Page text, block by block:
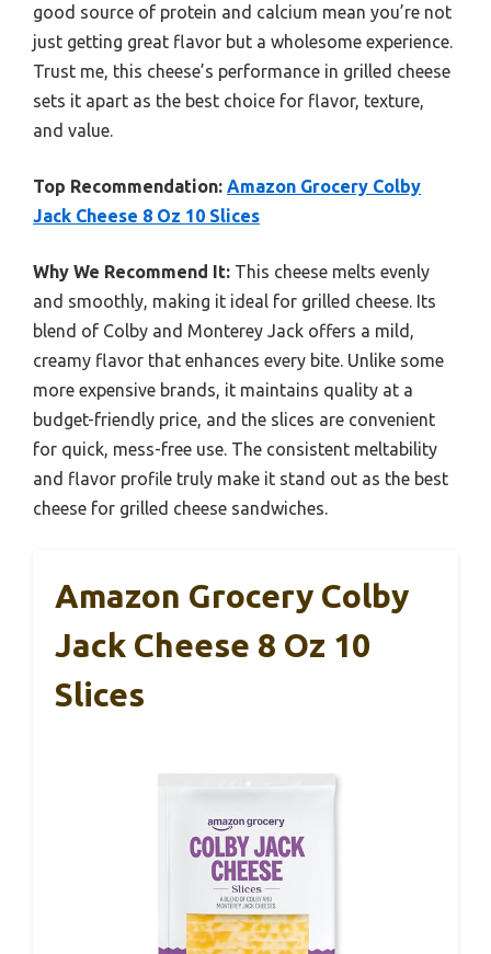
good source of protein and calcium mean you’re not
just getting great flavor but a wholesome experience.
Trust me, this cheese’s performance in grilled cheese
sets it apart as the best choice for flavor, texture,
and value.
Top Recommendation: Amazon Grocery Colby
Jack Cheese 8 Oz 10 Slices
Why We Recommend It: This cheese melts evenly
and smoothly, making it ideal for grilled cheese. Its
blend of Colby and Monterey Jack offers a mild,
creamy flavor that enhances every bite. Unlike some
more expensive brands, it maintains quality at a
budget-friendly price, and the slices are convenient
for quick, mess-free use. The consistent meltability
and flavor profile truly make it stand out as the best
cheese for grilled cheese sandwiches.
Amazon Grocery Colby
Jack Cheese 8 Oz 10
Slices